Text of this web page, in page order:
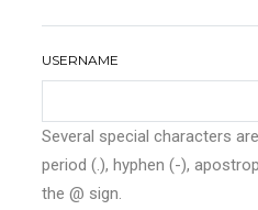
USERNAME
Several special characters
period (.), hyphen (-),
the @ sign.